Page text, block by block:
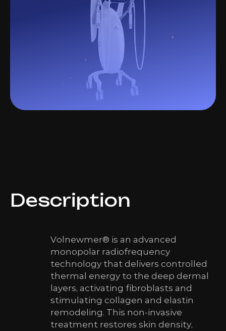
Description
Volnewmer® is an advanced
monopolar radiofrequency
technology that delivers controlled
thermal energy to the deep dermal
layers, activating fibroblasts and
stimulating collagen and elastin
remodeling. This non-invasive
treatment restores skin density,